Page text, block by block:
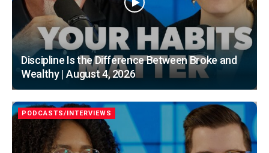
Discipline Is the Difference Between Broke and
Wealthy | August 4, 2026
PODCASTS/INTERVIEWS